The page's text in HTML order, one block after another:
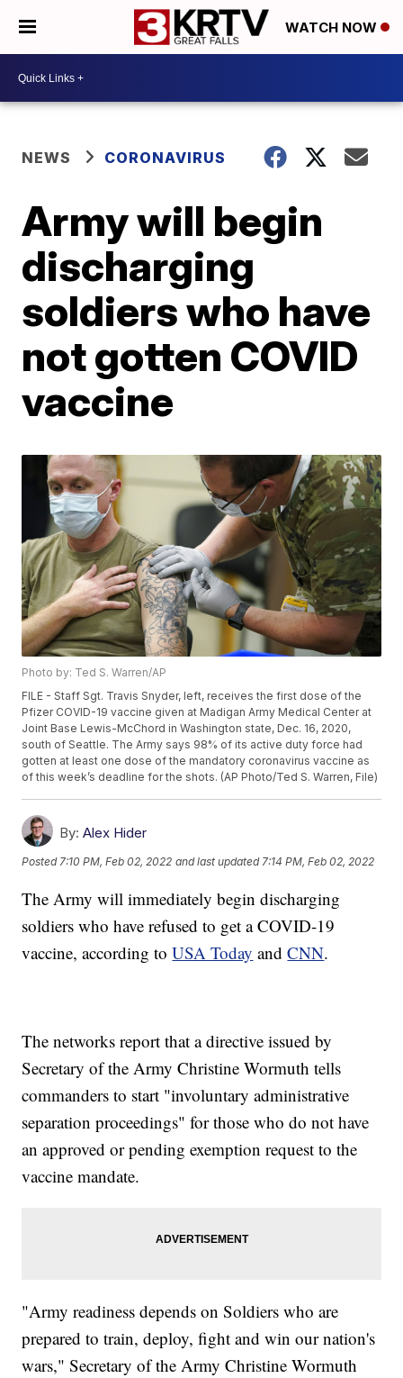
WATCH NOW
NEWS CORONAVIRUS
Army will begin
discharging
soldiers who have
not gotten COVID
vaccine
Photo by: Ted S. Warren/AP
FILE - Staff Sgt. Travis Snyder, left, receives the first dose of the
Pfizer COVID-19 vaccine given at Madigan Army Medical Center at
Joint Base Lewis-McChord in Washington state, Dec. 16, 2020,
south of Seattle. The Army says 98% of its active duty force had
gotten at least one dose of the mandatory coronavirus vaccine as
of this week’s deadline for the shots. (AP Photo/Ted S. Warren, File)
By: Alex Hider
Posted 7:10 PM, Feb 02, 2022 and last updated 7:14 PM, Feb 02, 2022
The Army will immediately begin discharging
soldiers who have refused to get a COVID-19
vaccine, according toUSA Today andCNN.
The networks report that a directive issued by
Secretary of the Army Christine Wormuth tells
commanders to start "involuntary administrative
separation proceedings" for those who do not have
an approved or pending exemption request to the
vaccine mandate.
"Army readiness depends on Soldiers who are
prepared to train, deploy, fight and win our nation's
wars," Secretary of the Army Christine Wormuth